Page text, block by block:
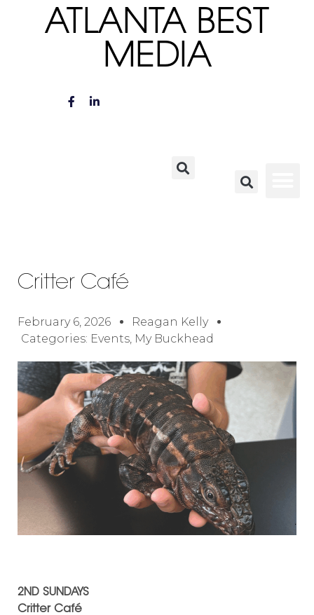
ATLANTA BEST
MEDIA
Critter Café
February 6, 2026
Reagan Kelly
Categories: Events My Buckhead
2ND SUNDAYS
Critter Café